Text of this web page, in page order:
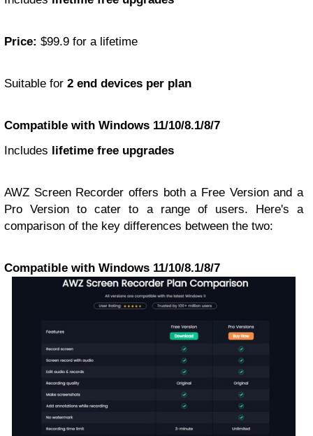
Price: $99.9 for a lifetime
Suitable for 2 end devices per plan
Compatible with Windows 11/10/8.1/8/7
Includes lifetime free upgrades
AWZ Screen Recorder offers both a Free Version and a
Pro Version to cater to a range of users. Here's a
comparison of the key differences between the two:
Compatible with Windows 11/10/8.1/8/7